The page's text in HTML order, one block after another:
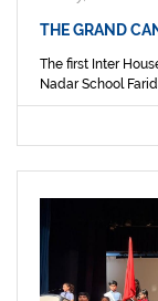
THE GRAND
The first Inter
Nadar School